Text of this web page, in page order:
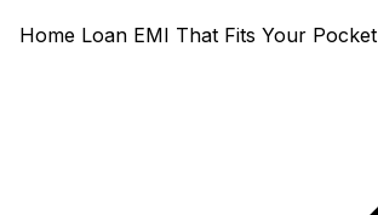
Home Loan EMI That Fits Your Pocket